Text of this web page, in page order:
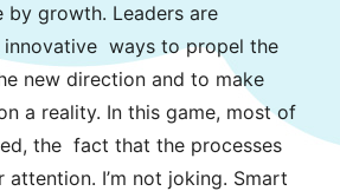
by growth. Leaders are
ways to propel the
new direction and to make
a reality. In this game, most of
the fact that the processes
attention. I’m not joking. Smart